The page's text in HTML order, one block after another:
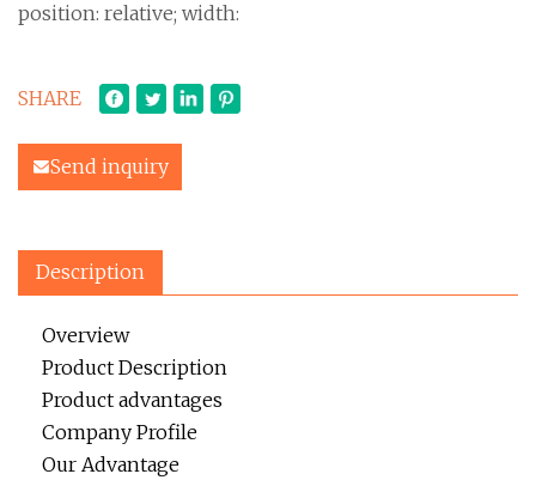
position: relative; width:
SHARE
Send inquiry
Description
Overview
Product Description
Product advantages
Company Profile
Our Advantage